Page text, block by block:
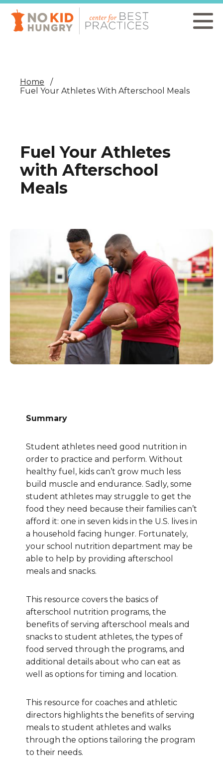
Skip
main
content
Home
Fuel Your Athletes With Afterschool Meals
Fuel Your Athletes
with Afterschool
Meals
Summary
Student athletes need good nutrition in
order to practice and perform. Without
healthy fuel, kids can’t grow much less
build muscle and endurance. Sadly, some
student athletes may struggle to get the
food they need because their families can’t
afford it: one in seven kids in the U.S. lives in
a household facing hunger. Fortunately,
your school nutrition department may be
able to help by providing afterschool
meals and snacks.
This resource covers the basics of
afterschool nutrition programs, the
benefits of serving afterschool meals and
snacks to student athletes, the types of
food served through the programs, and
additional details about who can eat as
well as options for timing and location.
This resource for coaches and athletic
directors highlights the benefits of serving
meals to student athletes and walks
through the options tailoring the program
to their needs.